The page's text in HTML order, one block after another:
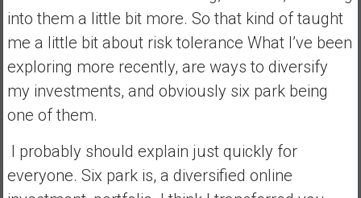
into them a little bit more. So that kind of taught
me a little bit about risk tolerance What I’ve been
exploring more recently, are ways to diversify
my investments, and obviously six park being
one of them.
I probably should explain just quickly for
everyone. Six park is, a diversified online